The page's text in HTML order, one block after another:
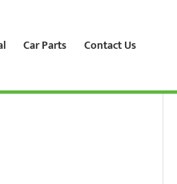
Car Parts Contact Us